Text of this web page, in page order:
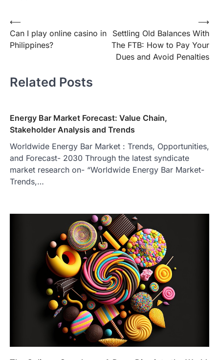
Post
navigation
⟵
Can I play online casino in
Philippines?
Settling Old Balances With
The FTB: How to Pay Your
Dues and Avoid Penalties
⟶
Related Posts
Energy Bar Market Forecast: Value Chain,
Stakeholder Analysis and Trends
Worldwide Energy Bar Market : Trends, Opportunities,
and Forecast- 2030 Through the latest syndicate
market research on- “Worldwide Energy Bar Market-
Trends,…